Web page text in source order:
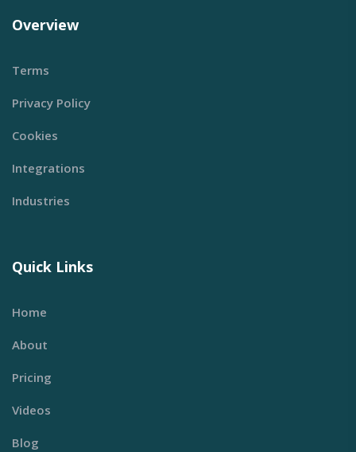
Overview
Terms
Privacy Policy
Cookies
Integrations
Industries
Quick Links
Home
About
Pricing
Videos
Blog